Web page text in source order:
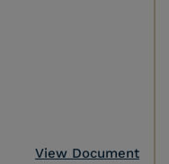
View Document